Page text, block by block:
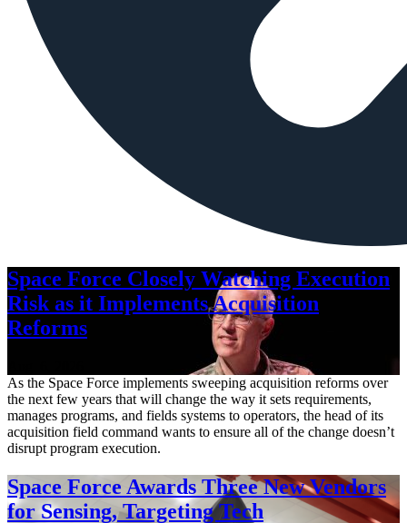
Space Force Closely Watching Execution
Risk as it Implements Acquisition
Reforms
As the Space Force implements sweeping acquisition reforms over
the next few years that will change the way it sets requirements,
manages programs, and fields systems to operators, the head of its
acquisition field command wants to ensure all of the change doesn’t
disrupt program execution.
Space Force Awards Three New Vendors
for Sensing, Targeting Tech